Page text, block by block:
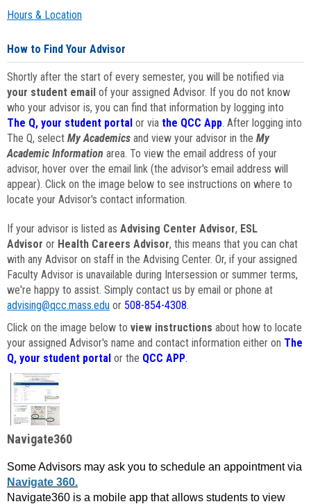
Hours & Location
How to Find Your Advisor
Shortly after the start of every semester, you will be notified via
your student email of your assigned Advisor. If you do not know
who your advisor is, you can find that information by logging into
The Q, your student portal or via the QCC App. After logging into
The Q, select My Academics and view your advisor in the My
Academic Information area. To view the email address of your
advisor, hover over the email link (the advisor's email address will
appear). Click on the image below to see instructions on where to
locate your Advisor's contact information.
If your advisor is listed as Advising Center Advisor, ESL
Advisor or Health Careers Advisor, this means that you can chat
with any Advisor on staff in the Advising Center. Or, if your assigned
Faculty Advisor is unavailable during Intersession or summer terms,
we're happy to assist. Simply contact us by email or phone at
advising@qcc.mass.edu or 508-854-4308.
Click on the image below to view instructions about how to locate
your assigned Advisor's name and contact information either on The
Q, your student portal or the QCC APP.
Navigate360
Some Advisors may ask you to schedule an appointment via
Navigate 360.
Navigate360 is a mobile app that allows students to view